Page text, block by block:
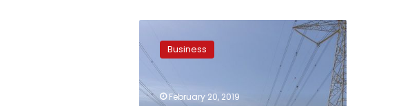
EETC
finish
constructing
electricity
grid
Business
February 20, 2019